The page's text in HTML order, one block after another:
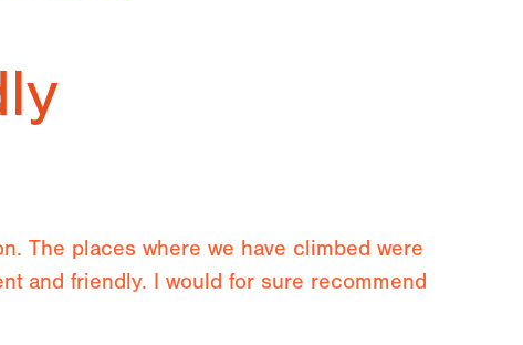
The places where we have climbed were
and friendly. I would for sure recommend